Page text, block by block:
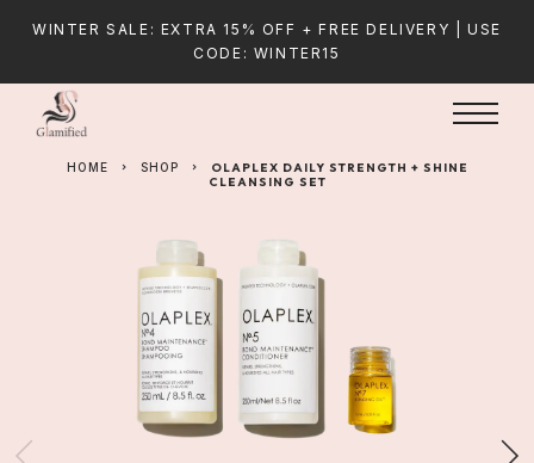
WINTER SALE: EXTRA 15% OFF + FREE DELIVERY | USE
CODE: WINTER15
HOME SHOP
OLAPLEX DAILY STRENGTH + SHINE
CLEANSING SET